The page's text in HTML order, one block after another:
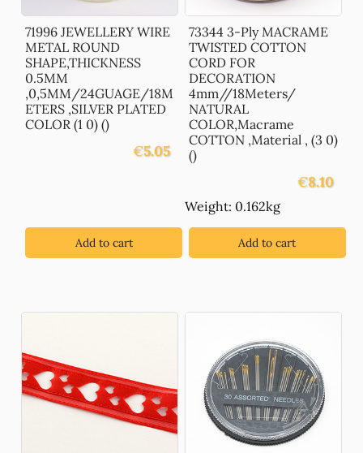
71996 JEWELLERY WIRE
METAL ROUND
SHAPE,THICKNESS
0.5MM
,0,5MM/24GUAGE/18M
ETERS ,SILVER PLATED
COLOR (1 0) ()
€5.05
Add to cart
73344 3-Ply MACRAME
TWISTED COTTON
CORD FOR
DECORATION
4mm//18Meters/
NATURAL
COLOR,Macrame
COTTON ,Material , (3 0)
()
€8.10
Weight: 0.162kg
Add to cart